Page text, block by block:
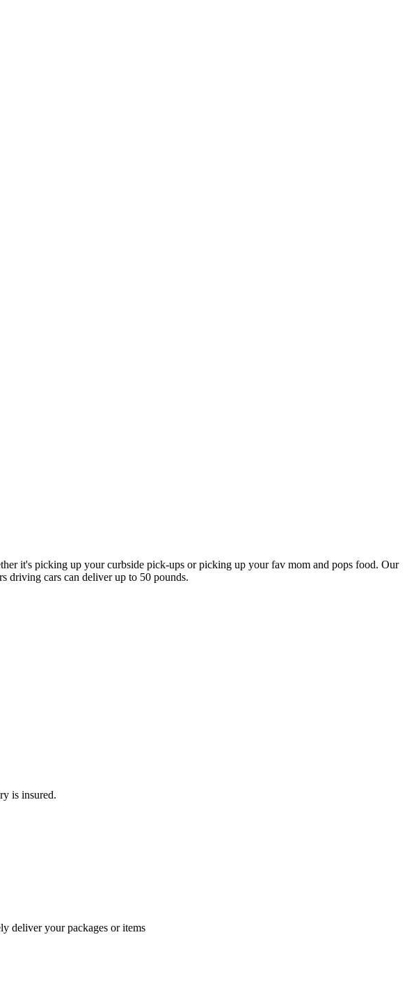
it's picking up your curbside pick-ups or picking up your fav mom and pops food. Our
driving cars can deliver up to 50 pounds.
is insured.
deliver your packages or items